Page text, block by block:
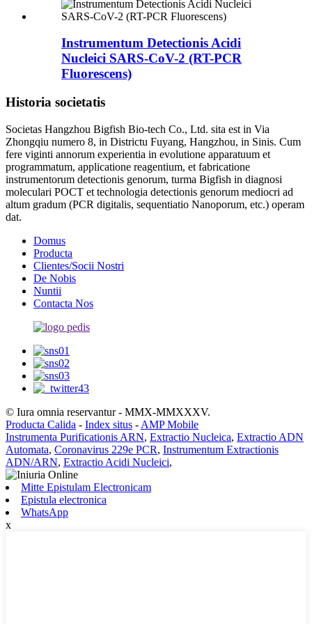
Instrumentum Detectionis Acidi
Nucleici SARS-CoV-2 (RT-PCR
Fluorescens)
Historia societatis
Societas Hangzhou Bigfish Bio-tech Co., Ltd. sita est in Via
Zhongqiu numero 8, in Districtu Fuyang, Hangzhou, in Sinis. Cum
fere viginti annorum experientia in evolutione apparatuum et
programmatum, applicatione reagentium, et fabricatione
instrumentorum detectionis genorum, turma Bigfish in diagnosi
moleculari POCT et technologia detectionis genorum mediocri ad
altum gradum (PCR digitalis, sequentiatio Nanoporum, etc.) operam
dat.
Domus
Producta
Clientes/Socii Nostri
De Nobis
Nuntii
Contacta Nos
© Iura omnia reservantur - MMX-MMXXXV.
Producta Calida - Index situs - AMP Mobile
Instrumenta Purificationis ARN, Extractio Nucleica, Extractio ADN
Automata, Coronavirus 229e PCR, Instrumentum Extractionis
ADN/ARN, Extractio Acidi Nucleici,
Mitte Epistulam Electronicam
Epistula electronica
WhatsApp
x